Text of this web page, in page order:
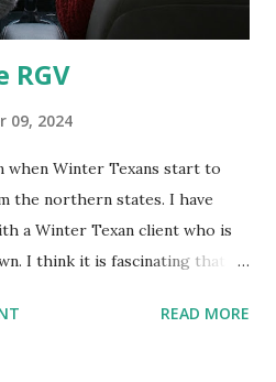
RGV
09, 2024
when Winter Texans start to
the northern states. I have
a Winter Texan client who is
I think it is fascinating that
blog stats, I seem to get a peak
READ MORE